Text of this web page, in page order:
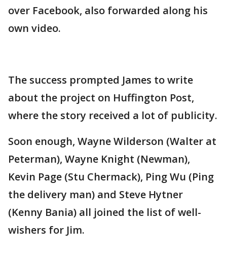
over Facebook, also forwarded along his
own video.
The success prompted James to write
about the project on Huffington Post,
where the story received a lot of publicity.
Soon enough, Wayne Wilderson (Walter at
Peterman), Wayne Knight (Newman),
Kevin Page (Stu Chermack), Ping Wu (Ping
the delivery man) and Steve Hytner
(Kenny Bania) all joined the list of well-
wishers for Jim.